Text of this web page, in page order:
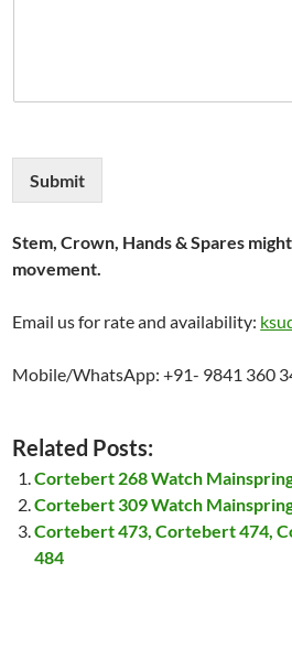
Submit
Stem, Crown, Hands & Spares
movement.
Email us for rate and availability:
Mobile/WhatsApp: +91- 9841 360
Related Posts:
Cortebert 268 Watch
Cortebert 309 Watch
Cortebert 473, Cortebert 474,
484